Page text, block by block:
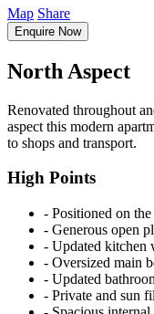
Map Share
Enquire Now
North Aspect
Renovated throughout
aspect this modern
to shops and transport.
High Points
‐ Positioned on
‐ Generous open
‐ Updated kitchen
‐ Oversized main
‐ Updated
‐ Private and sun